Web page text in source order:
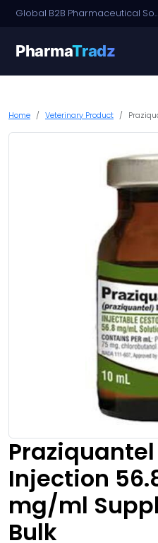
Global B2B Pharmaceutical Sourcing · Dossier Licensing · Named-Patient Access
PharmaTradz
Home Veterinary Product
Praziquantel
Injection
mg/ml
Bulk